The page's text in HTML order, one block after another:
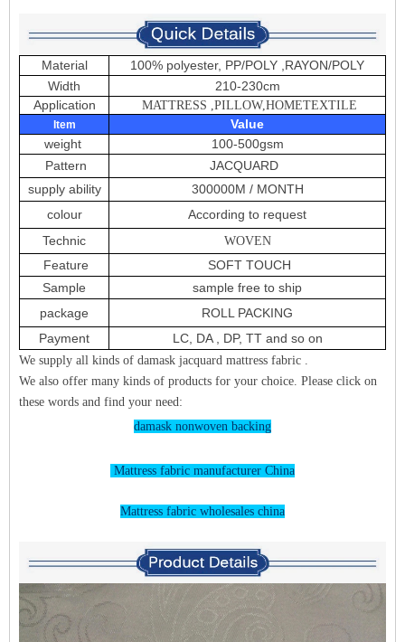
Material
100% polyester, PP/POLY ,RAYON/POLY
Width
210-230cm
Application
MATTRESS ,PILLOW,HOMETEXTILE
Item
Value
weight
100-500gsm
Pattern
JACQUARD
supply ability
300000M / MONTH
colour
According to request
Technic
WOVEN
Feature
SOFT TOUCH
Sample
sample free to ship
package
ROLL PACKING
Payment
LC, DA , DP, TT and so on
We supply all kinds of damask jacquard mattress fabric .
We also offer many kinds of products for your choice. Please click on
these words and find your need:
damask nonwoven backing
Mattress fabric manufacturer China
Mattress fabric wholesales china